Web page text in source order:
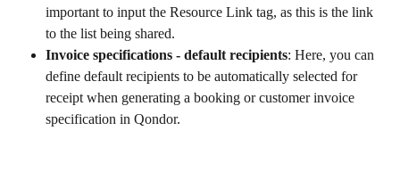
important to input the Resource Link tag, as this is the link
to the list being shared.
Invoice specifications - default recipients: Here, you can
define default recipients to be automatically selected for
receipt when generating a booking or customer invoice
specification in Qondor.